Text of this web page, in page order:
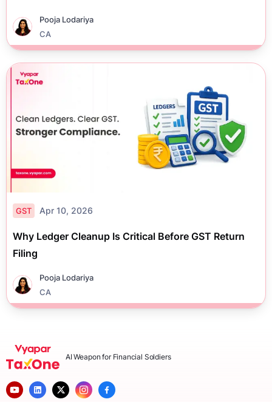
Pooja Lodariya
CA
GST Apr 10, 2026
Why Ledger Cleanup Is Critical Before GST Return
Filing
Pooja Lodariya
CA
AI Weapon for Financial Soldiers